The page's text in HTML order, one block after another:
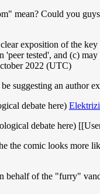
mean? Could you
exposition of the
'peer tested', and (c)
2022 (UTC)
suggesting an author
debate here)
debate here)
the comic looks more
behalf of the "furry"